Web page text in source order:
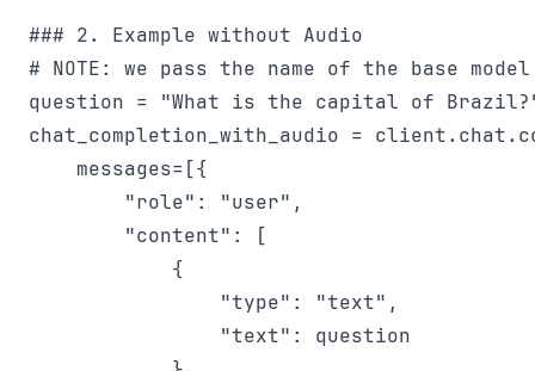
### 2. Example without Audio
# NOTE: we pass the name of the base
question = "What is the capital of
chat_completion_with_audio =
    messages=[{
        "role": "user",
        "content": [
            {
                "type": "text",
                "text": question